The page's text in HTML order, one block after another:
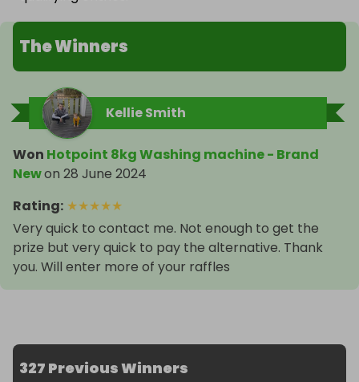
The Winners
Kellie Smith
Won Hotpoint 8kg Washing machine - Brand
Newon 28 June 2024
Rating: ★★★★★
Very quick to contact me. Not enough to get the
prize but very quick to pay the alternative. Thank
you. Will enter more of your raffles
327 Previous Winners